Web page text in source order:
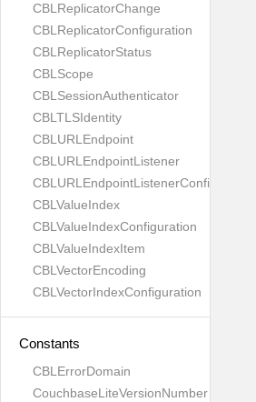
CBLReplicatorChange
CBLReplicatorConfiguration
CBLReplicatorStatus
CBLScope
CBLSessionAuthenticator
CBLTLSIdentity
CBLURLEndpoint
CBLURLEndpointListener
CBLURLEndpointListenerConfiguration
CBLValueIndex
CBLValueIndexConfiguration
CBLValueIndexItem
CBLVectorEncoding
CBLVectorIndexConfiguration
Constants
CBLErrorDomain
CouchbaseLiteVersionNumber